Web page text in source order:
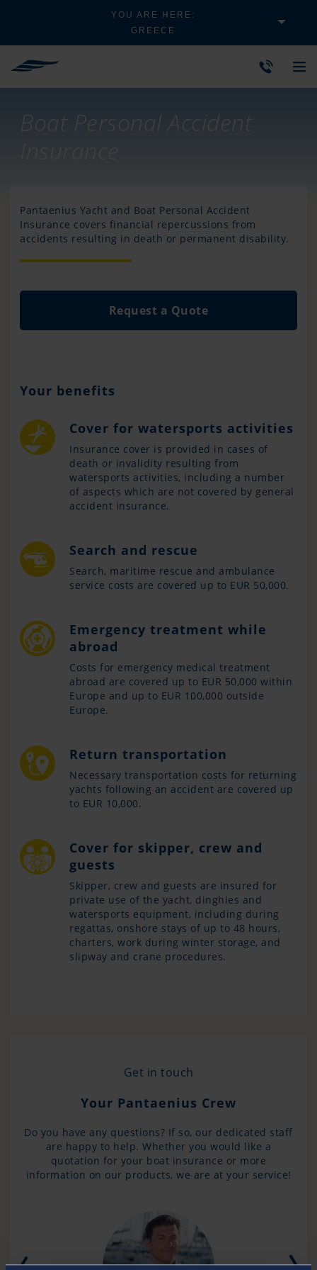
YOU ARE HERE:
GREECE
Boat Personal Accident
Pantaenius Yacht and Boat Personal Accident
Insurance covers financial repercussions from
accidents resulting in death or permanent disability.
Request a Quote
Your benefits
Cover for watersports activities
Insurance cover is provided in cases of
death or invalidity resulting from
watersports activities, including a number
of aspects which are not covered by general
accident insurance.
Search and rescue
Search, maritime rescue and ambulance
service costs are covered up to EUR 50,000.
Emergency treatment while
abroad
Costs for emergency medical treatment
abroad are covered up to EUR 50,000 within
Europe and up to EUR 100,000 outside
Europe.
Return transportation
Necessary transportation costs for returning
yachts following an accident are covered up
to EUR 10,000.
Cover for skipper, crew and
guests
Skipper, crew and guests are insured for
private use of the yacht, dinghies and
watersports equipment, including during
regattas, onshore stays of up to 48 hours,
charters, work during winter storage, and
slipway and crane procedures.
Get in touch
Your Pantaenius Crew
Do you have any questions? If so, our dedicated staff
are happy to help. Whether you would like a
quotation for your boat insurance or more
information on our products, we are at your service!